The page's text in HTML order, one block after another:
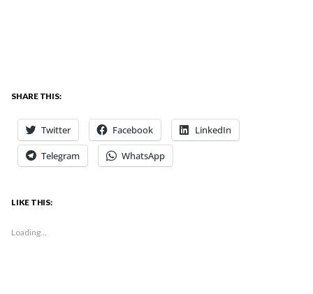
SHARE THIS:
Twitter Facebook LinkedIn
Telegram WhatsApp
LIKE THIS:
Loading...